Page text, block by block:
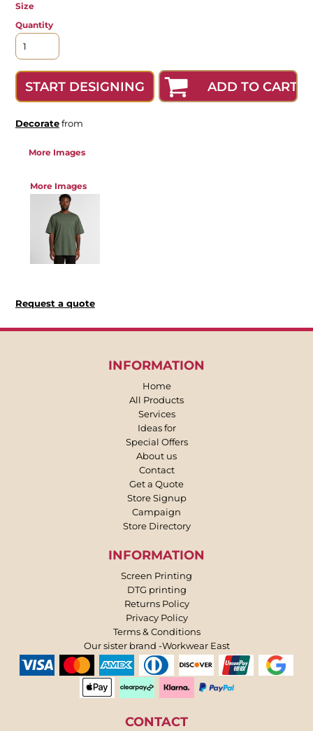
Size
Quantity
START DESIGNING ADD TO CART
Decoratefrom
More Images
More Images
Request a quote
INFORMATION
Home
All Products
Services
Ideas for
Special Offers
About us
Contact
Get a Quote
Store Signup
Campaign
Store Directory
INFORMATION
Screen Printing
DTG printing
Returns Policy
Privacy Policy
Terms & Conditions
Our sister brand -Workwear East
CONTACT